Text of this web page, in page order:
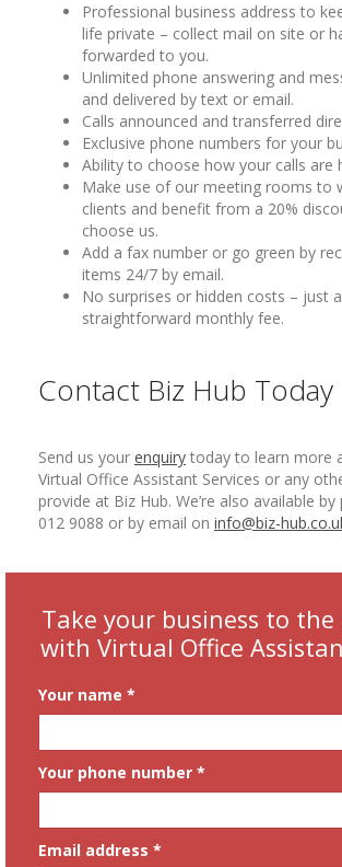
Professional business address to
life private – collect mail on site or
forwarded to you.
Unlimited phone answering and
and delivered by text or email.
Calls announced and transferred
Exclusive phone numbers for your
Ability to choose how your calls are
Make use of our meeting rooms to
clients and benefit from a 20%
choose us.
Add a fax number or go green by
items 24/7 by email.
No surprises or hidden costs – just a
straightforward monthly fee.
Contact Biz Hub Today
Send us your enquiry today to learn more
Virtual Office Assistant Services or any
provide at Biz Hub. We’re also available
012 9088 or by email on info@biz-
Take your business to the
with Virtual Office
Your name *
Your phone number *
Email address *